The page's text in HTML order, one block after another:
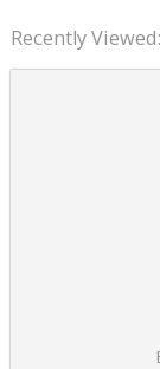
Recently Viewed: